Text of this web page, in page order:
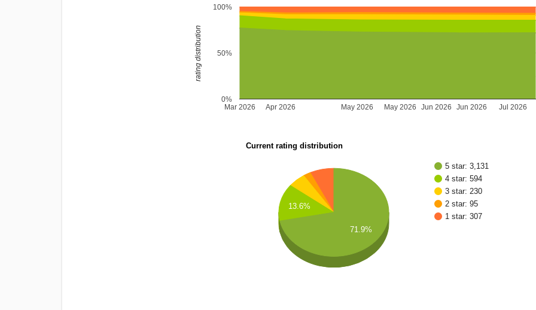
Apr 2026 May 2026 Jun 2026 Jul 2026
Mar 2026 May 2026 Jun 2026
0%
50%
100%
rating distribution
Current rating distribution
5 star: 3,131
4 star: 594
3 star: 230
2 star: 95
1 star: 307
13.6%
71.9%